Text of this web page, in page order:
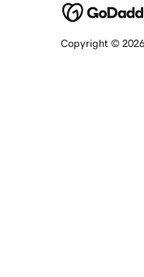
Copyright © 2026